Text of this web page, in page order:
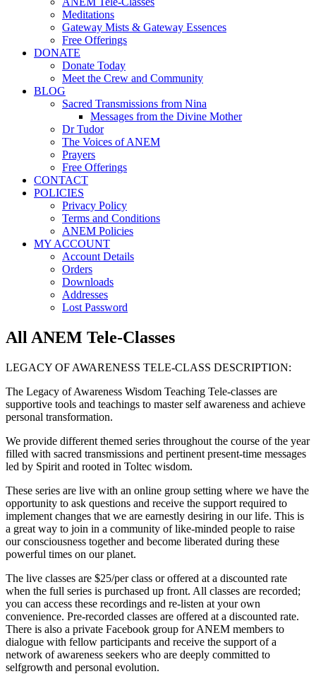
Meditations
Gateway Mists & Gateway Essences
Free Offerings
DONATE
Donate Today
Meet the Crew and Community
BLOG
Sacred Transmissions from Nina
Messages from the Divine Mother
Dr Tudor
The Voices of ANEM
Prayers
Free Offerings
CONTACT
POLICIES
Privacy Policy
Terms and Conditions
ANEM Policies
MY ACCOUNT
Account Details
Orders
Downloads
Addresses
Lost Password
All ANEM Tele-Classes
LEGACY OF AWARENESS TELE-CLASS DESCRIPTION:
The Legacy of Awareness Wisdom Teaching Tele-classes are
supportive tools and teachings to master self awareness and achieve
personal transformation.
We provide different themed series throughout the course of the year
filled with sacred transmissions and pertinent present-time messages
led by Spirit and rooted in Toltec wisdom.
These series are live with an online group setting where we have the
opportunity to ask questions and receive the support required to
implement changes that we are earnestly desiring in our life. This is
a great way to join in a community of like-minded people to raise
our consciousness together and become liberated during these
powerful times on our planet.
The live classes are $25/per class or offered at a discounted rate
when the full series is purchased up front. All classes are recorded;
you can access these recordings and re-listen at your own
convenience. Pre-recorded classes are offered at a discounted rate.
There is also a private Facebook group for ANEM members to
dialogue with fellow participants and receive the support of a
network of awareness seekers who are deeply committed to
selfgrowth and personal evolution.